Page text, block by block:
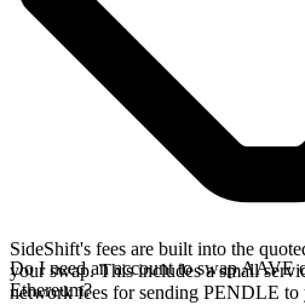
SideShift's fees are built into the
your swap. This includes a small
network fees for sending PENDLE to
Do I need an account to swap AAVE
Ethereum?